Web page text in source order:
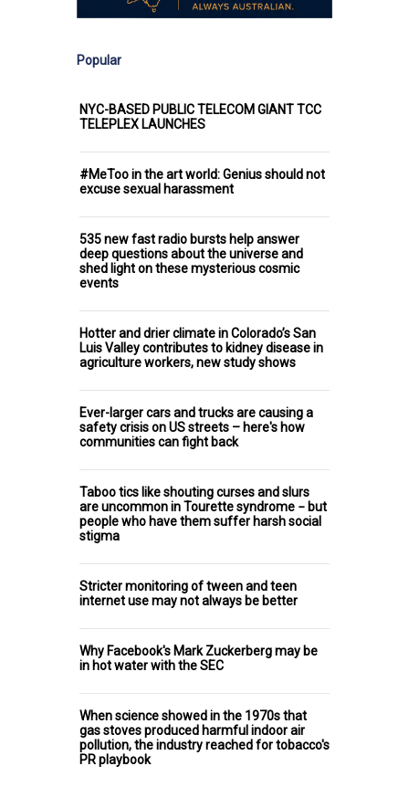
Popular
NYC-BASED PUBLIC TELECOM GIANT TCC
TELEPLEX LAUNCHES
#MeToo in the art world: Genius should not
excuse sexual harassment
535 new fast radio bursts help answer
deep questions about the universe and
shed light on these mysterious cosmic
events
Hotter and drier climate in Colorado’s San
Luis Valley contributes to kidney disease in
agriculture workers, new study shows
Ever-larger cars and trucks are causing a
safety crisis on US streets – here's how
communities can fight back
Taboo tics like shouting curses and slurs
are uncommon in Tourette syndrome − but
people who have them suffer harsh social
stigma
Stricter monitoring of tween and teen
internet use may not always be better
Why Facebook's Mark Zuckerberg may be
in hot water with the SEC
When science showed in the 1970s that
gas stoves produced harmful indoor air
pollution, the industry reached for tobacco's
PR playbook